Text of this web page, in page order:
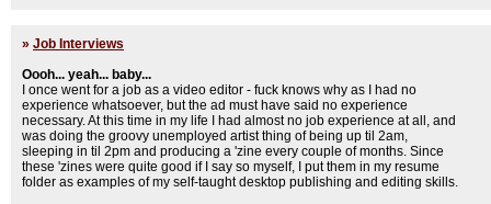
» Job Interviews
Oooh... yeah... baby...
I once went for a job as a video editor - fuck knows why as I had no
experience whatsoever, but the ad must have said no experience
necessary. At this time in my life I had almost no job experience at all, and
was doing the groovy unemployed artist thing of being up til 2am,
sleeping in til 2pm and producing a 'zine every couple of months. Since
these 'zines were quite good if I say so myself, I put them in my resume
folder as examples of my self-taught desktop publishing and editing skills.